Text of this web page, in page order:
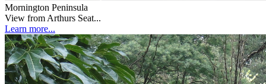
Mornington Peninsula
View from Arthurs Seat...
Learn more...